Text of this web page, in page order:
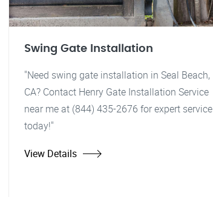
Swing Gate Installation
"Need swing gate installation in Seal Beach,
CA? Contact Henry Gate Installation Service
near me at (844) 435-2676 for expert service
today!"
View Details